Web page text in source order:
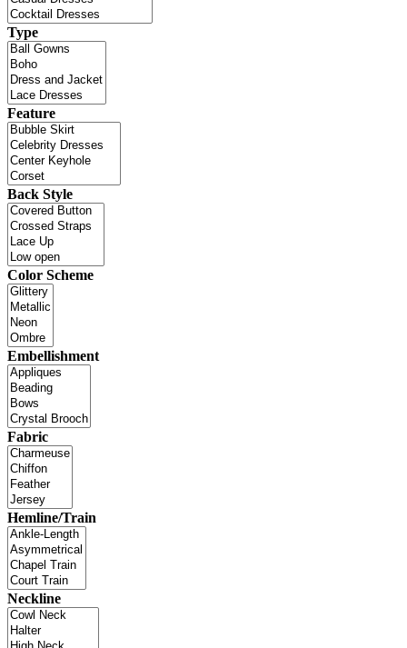
Type
Feature
Back Style
Color Scheme
Embellishment
Fabric
Hemline/Train
Neckline